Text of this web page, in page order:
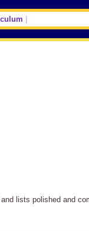
lists polished and